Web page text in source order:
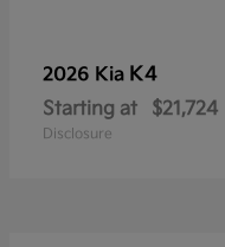
2026 Kia K4
Starting at $21,724
Disclosure